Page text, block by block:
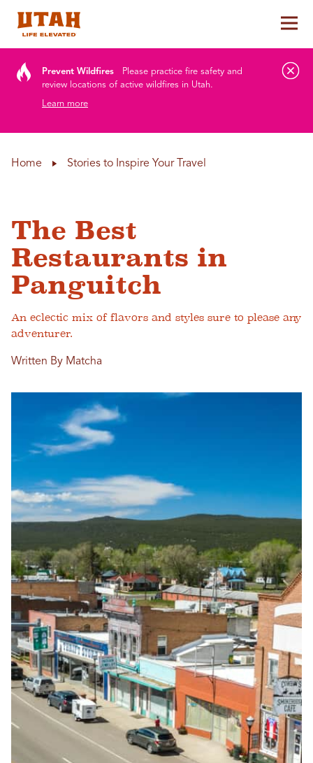
Prevent Wildfires
Please practice fire safety and
review locations of active wildfires in Utah.
Learn more
Home Stories to Inspire Your Travel
The Best
Restaurants in
Panguitch
An eclectic mix of flavors and styles sure to please any
adventurer.
Written By Matcha